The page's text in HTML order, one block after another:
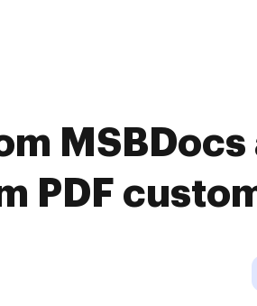
PDF